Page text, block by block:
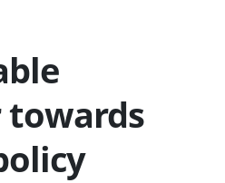
towards